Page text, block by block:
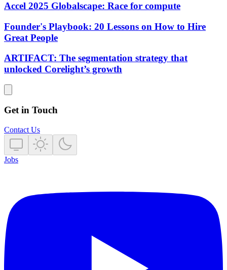
Accel 2025 Globalscape: Race for compute
Founder's Playbook: 20 Lessons on How to Hire
Great People
ARTIFACT: The segmentation strategy that
unlocked Corelight’s growth
Get in Touch
Contact Us
Jobs